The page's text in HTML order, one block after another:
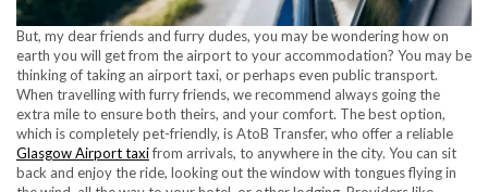
But, my dear friends and furry dudes, you may be wondering how on
earth you will get from the airport to your accommodation? You may be
thinking of taking an airport taxi, or perhaps even public transport.
When travelling with furry friends, we recommend always going the
extra mile to ensure both theirs, and your comfort. The best option,
which is completely pet-friendly, is AtoB Transfer, who offer a reliable
Glasgow Airport taxifrom arrivals, to anywhere in the city. You can sit
back and enjoy the ride, looking out the window with tongues flying in